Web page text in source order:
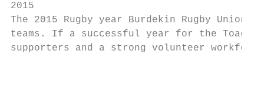
2015
The 2015 Rugby year Burdekin Rugby
teams. If a successful year for the Toads
supporters and a strong volunteer